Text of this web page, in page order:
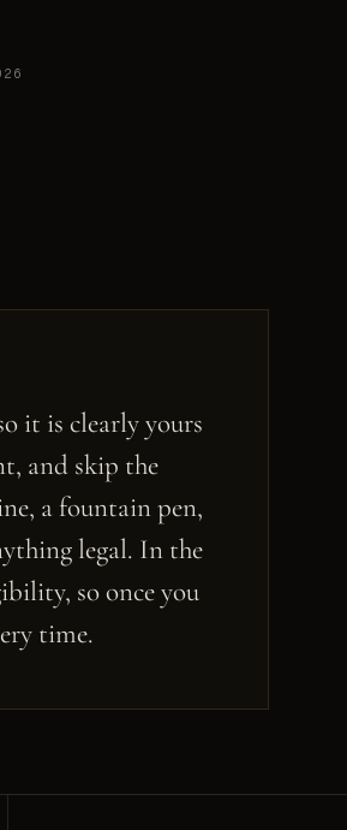
it is clearly yours
and skip the
a fountain pen,
legal. In the
so once you
time.